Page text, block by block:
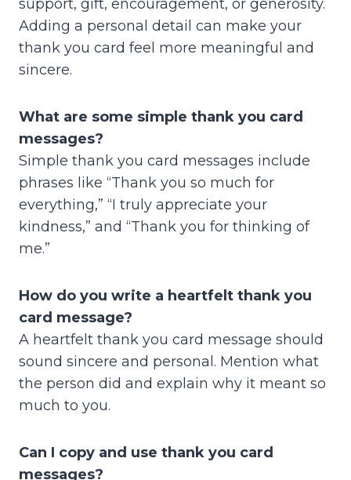
support, gift, encouragement, or generosity.
Adding a personal detail can make your
thank you card feel more meaningful and
sincere.
What are some simple thank you card
messages?
Simple thank you card messages include
phrases like “Thank you so much for
everything,” “I truly appreciate your
kindness,” and “Thank you for thinking of
me.”
How do you write a heartfelt thank you
card message?
A heartfelt thank you card message should
sound sincere and personal. Mention what
the person did and explain why it meant so
much to you.
Can I copy and use thank you card
messages?